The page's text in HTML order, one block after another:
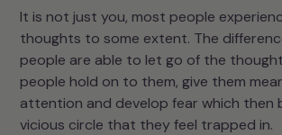
It is not just you, most people
thoughts to some extent. The
people are able to let go of the
people hold on to them, give them
attention and develop fear which then
vicious circle that they feel trapped in.